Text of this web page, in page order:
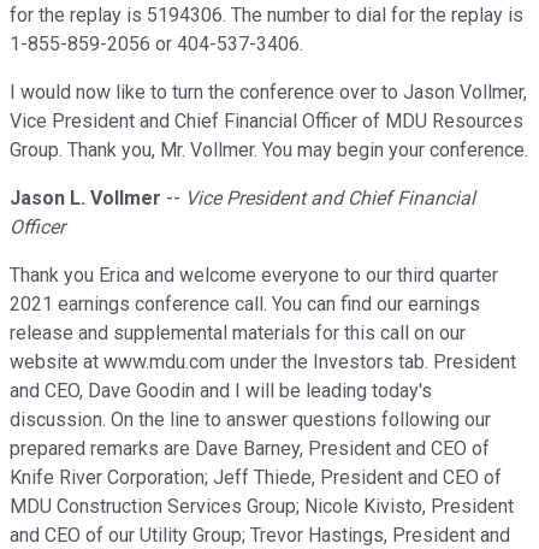
for the replay is 5194306. The number to dial for the replay is
1-855-859-2056 or 404-537-3406.
I would now like to turn the conference over to Jason Vollmer,
Vice President and Chief Financial Officer of MDU Resources
Group. Thank you, Mr. Vollmer. You may begin your conference.
Jason L. Vollmer -- Vice President and Chief Financial
Officer
Thank you Erica and welcome everyone to our third quarter
2021 earnings conference call. You can find our earnings
release and supplemental materials for this call on our
website at www.mdu.com under the Investors tab. President
and CEO, Dave Goodin and I will be leading today's
discussion. On the line to answer questions following our
prepared remarks are Dave Barney, President and CEO of
Knife River Corporation; Jeff Thiede, President and CEO of
MDU Construction Services Group; Nicole Kivisto, President
and CEO of our Utility Group; Trevor Hastings, President and